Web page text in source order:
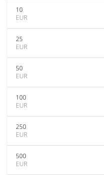
10
EUR
25
EUR
50
EUR
100
EUR
250
EUR
500
EUR